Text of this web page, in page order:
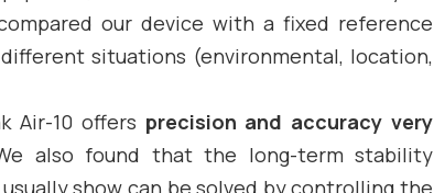
our device with a fixed reference
situations (environmental, location,
Air-10 offers precision and accuracy very
also found that the long-term stability